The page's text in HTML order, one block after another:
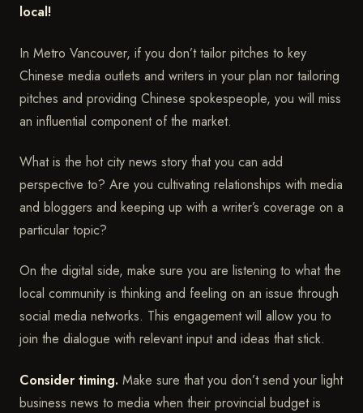
local!
In Metro Vancouver, if you don’t tailor pitches to key
Chinese media outlets and writers in your plan nor tailoring
pitches and providing Chinese spokespeople, you will miss
an influential component of the market.
What is the hot city news story that you can add
perspective to? Are you cultivating relationships with media
and bloggers and keeping up with a writer’s coverage on a
particular topic?
On the digital side, make sure you are listening to what the
local community is thinking and feeling on an issue through
social media networks. This engagement will allow you to
join the dialogue with relevant input and ideas that stick.
Consider timing. Make sure that you don’t send your light
business news to media when their provincial budget is